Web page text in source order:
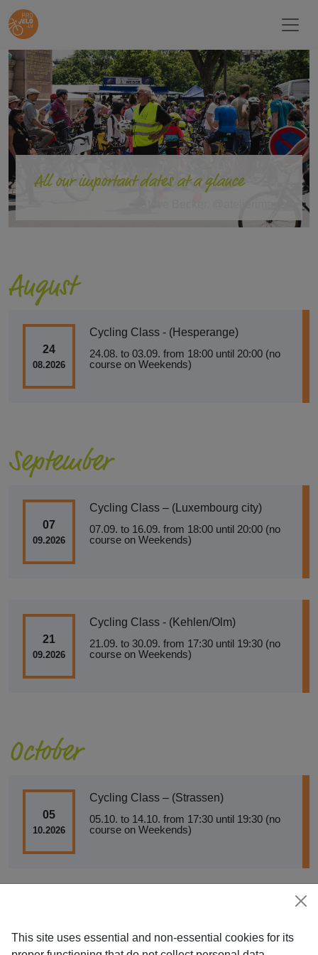
This site uses essential and non-essential cookies for its
All our important dates at a glance
August
24
08.2026
Cycling Class - (Hesperange)
24.08. to 03.09. from 18:00 until 20:00 (no
course on Weekends)
September
07
09.2026
Cycling Class – (Luxembourg city)
07.09. to 16.09. from 18:00 until 20:00 (no
course on Weekends)
21
09.2026
Cycling Class - (Kehlen/Olm)
21.09. to 30.09. from 17:30 until 19:30 (no
course on Weekends)
October
05
10.2026
Cycling Class – (Strassen)
05.10. to 14.10. from 17:30 until 19:30 (no
course on Weekends)